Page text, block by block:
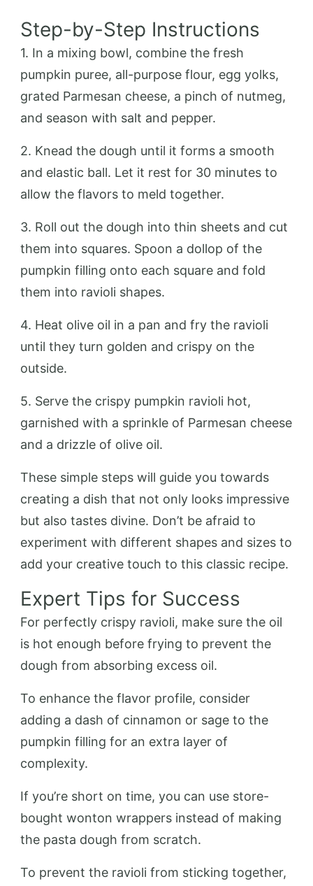
Step-by-Step Instructions
1. In a mixing bowl, combine the fresh
pumpkin puree, all-purpose flour, egg yolks,
grated Parmesan cheese, a pinch of nutmeg,
and season with salt and pepper.
2. Knead the dough until it forms a smooth
and elastic ball. Let it rest for 30 minutes to
allow the flavors to meld together.
3. Roll out the dough into thin sheets and cut
them into squares. Spoon a dollop of the
pumpkin filling onto each square and fold
them into ravioli shapes.
4. Heat olive oil in a pan and fry the ravioli
until they turn golden and crispy on the
outside.
5. Serve the crispy pumpkin ravioli hot,
garnished with a sprinkle of Parmesan cheese
and a drizzle of olive oil.
These simple steps will guide you towards
creating a dish that not only looks impressive
but also tastes divine. Don’t be afraid to
experiment with different shapes and sizes to
add your creative touch to this classic recipe.
Expert Tips for Success
For perfectly crispy ravioli, make sure the oil
is hot enough before frying to prevent the
dough from absorbing excess oil.
To enhance the flavor profile, consider
adding a dash of cinnamon or sage to the
pumpkin filling for an extra layer of
complexity.
If you’re short on time, you can use store-
bought wonton wrappers instead of making
the pasta dough from scratch.
To prevent the ravioli from sticking together,